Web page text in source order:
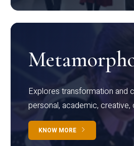
Explores transformation and
personal, academic, creative,
KNOW MORE